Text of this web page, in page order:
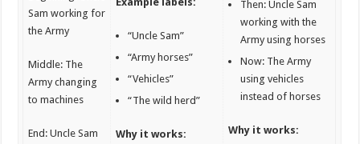
Sam working for
the Army
Middle: The
Army changing
to machines
End: Uncle Sam
“Uncle Sam”
“Army horses”
“Vehicles”
“The wild herd”
Why it works:
Then: Uncle Sam
working with the
Army using horses
Now: The Army
using vehicles
instead of horses
Why it works: